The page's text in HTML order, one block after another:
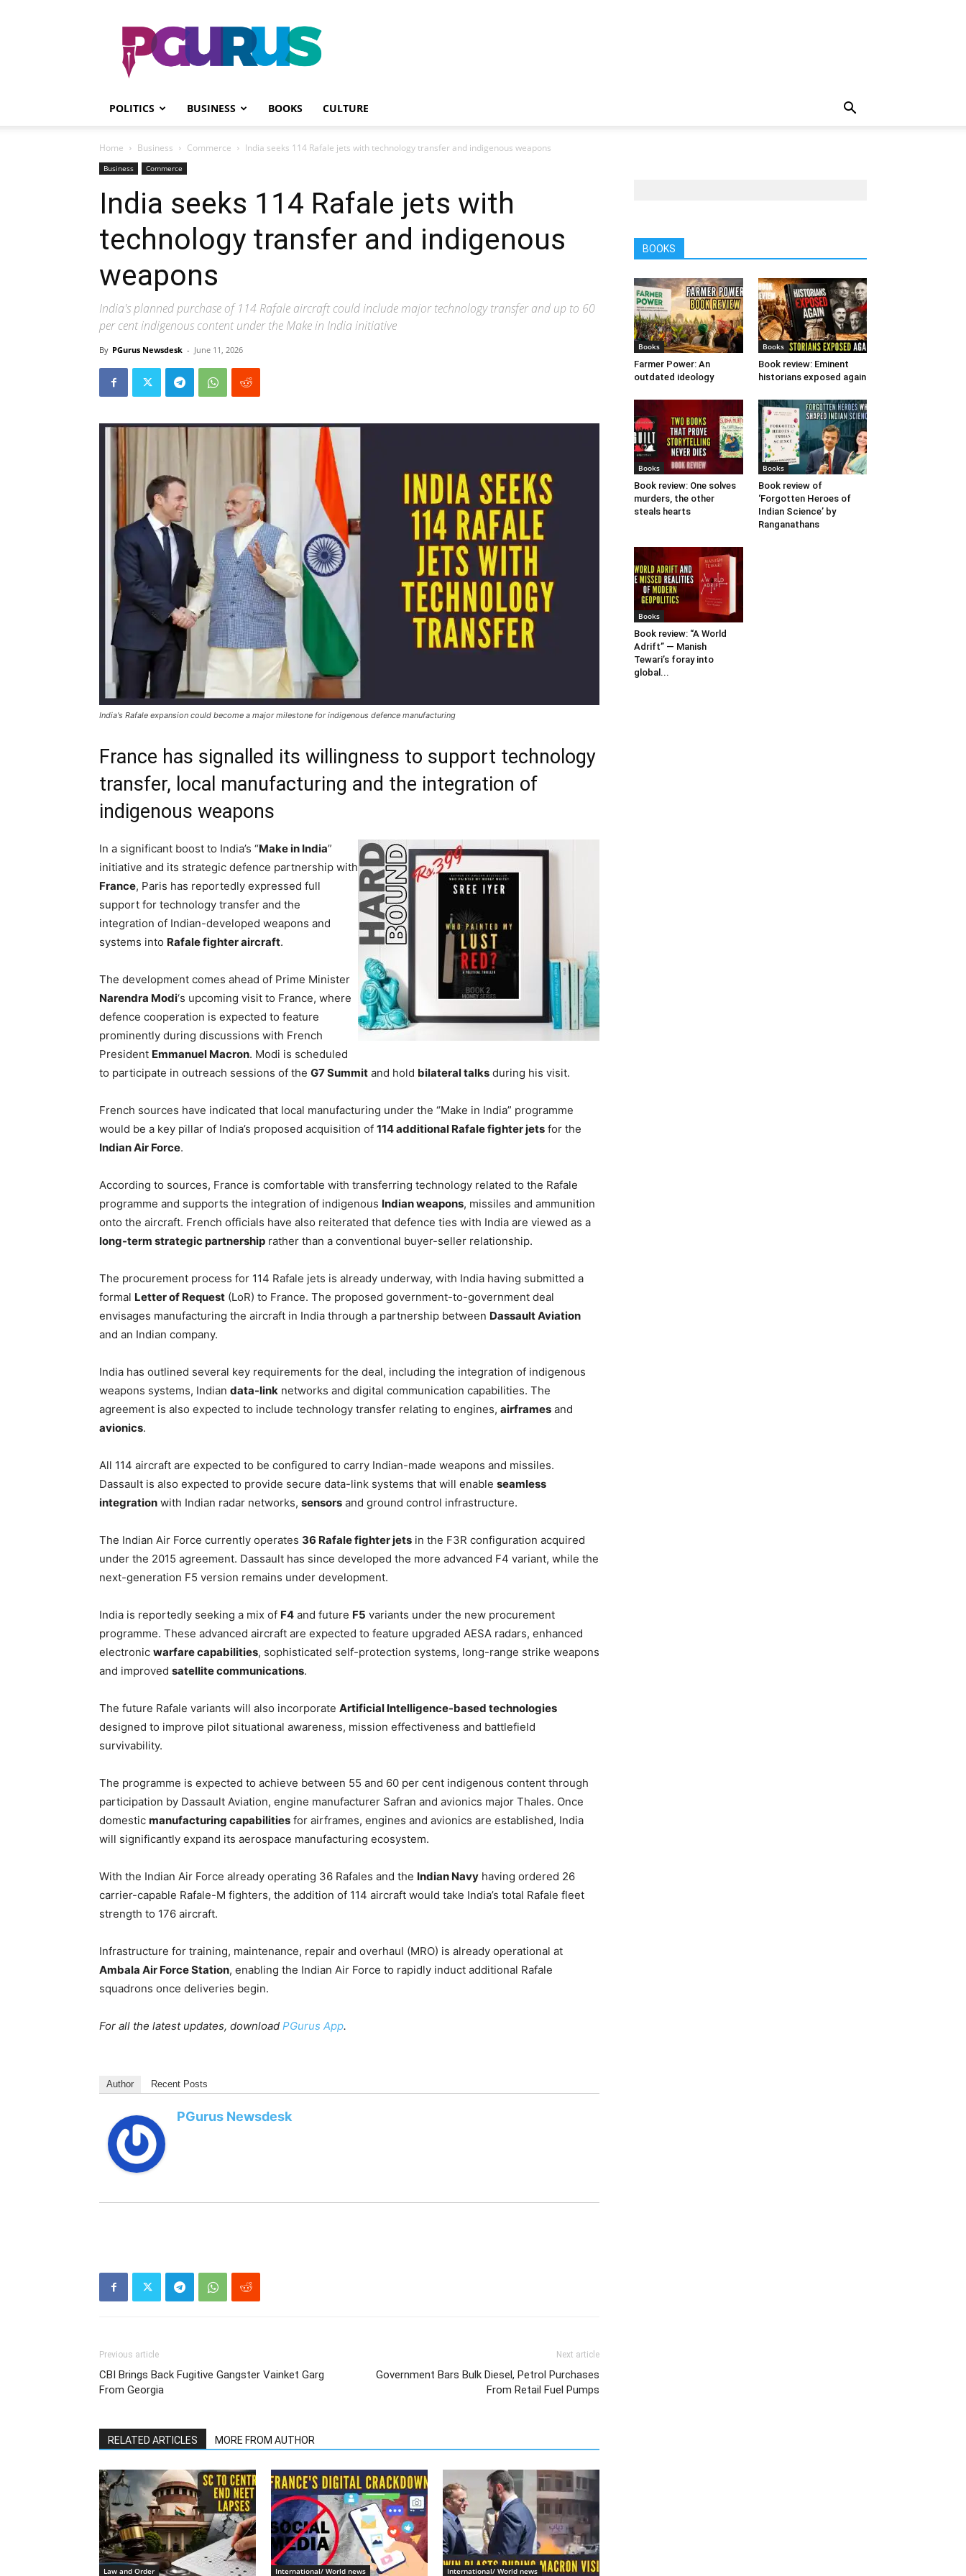
PGurus
POLITICS BUSINESS BOOKS CULTURE
Home Business Commerce India seeks 114 Rafale jets with technology transfer and indigenous weapons
Business Commerce
India seeks 114 Rafale jets with
technology transfer and indigenous
weapons
India's planned purchase of 114 Rafale aircraft could include major technology transfer and up to 60
per cent indigenous content under the Make in India initiative
By PGurus Newsdesk - June 11, 2026
India's Rafale expansion could become a major milestone for indigenous defence manufacturing
France has signalled its willingness to support technology
transfer, local manufacturing and the integration of
indigenous weapons
In a significant boost to India’s “Make in India”
initiative and its strategic defence partnership with
France, Paris has reportedly expressed full
support for technology transfer and the
integration of Indian-developed weapons and
systems into Rafale fighter aircraft.
The development comes ahead of Prime Minister
Narendra Modi‘s upcoming visit to France, where
defence cooperation is expected to feature
prominently during discussions with French
President Emmanuel Macron. Modi is scheduled
to participate in outreach sessions of the G7 Summit and hold bilateral talks during his visit.
French sources have indicated that local manufacturing under the “Make in India” programme
would be a key pillar of India’s proposed acquisition of 114 additional Rafale fighter jets for the
Indian Air Force.
According to sources, France is comfortable with transferring technology related to the Rafale
programme and supports the integration of indigenous Indian weapons, missiles and ammunition
onto the aircraft. French officials have also reiterated that defence ties with India are viewed as a
long-term strategic partnership rather than a conventional buyer-seller relationship.
The procurement process for 114 Rafale jets is already underway, with India having submitted a
formal Letter of Request (LoR) to France. The proposed government-to-government deal
envisages manufacturing the aircraft in India through a partnership between Dassault Aviation
and an Indian company.
India has outlined several key requirements for the deal, including the integration of indigenous
weapons systems, Indian data-link networks and digital communication capabilities. The
agreement is also expected to include technology transfer relating to engines, airframes and
avionics.
All 114 aircraft are expected to be configured to carry Indian-made weapons and missiles.
Dassault is also expected to provide secure data-link systems that will enable seamless
integration with Indian radar networks, sensors and ground control infrastructure.
The Indian Air Force currently operates 36 Rafale fighter jets in the F3R configuration acquired
under the 2015 agreement. Dassault has since developed the more advanced F4 variant, while the
next-generation F5 version remains under development.
India is reportedly seeking a mix of F4 and future F5 variants under the new procurement
programme. These advanced aircraft are expected to feature upgraded AESA radars, enhanced
electronic warfare capabilities, sophisticated self-protection systems, long-range strike weapons
and improved satellite communications.
The future Rafale variants will also incorporate Artificial Intelligence-based technologies
designed to improve pilot situational awareness, mission effectiveness and battlefield
survivability.
The programme is expected to achieve between 55 and 60 per cent indigenous content through
participation by Dassault Aviation, engine manufacturer Safran and avionics major Thales. Once
domestic manufacturing capabilities for airframes, engines and avionics are established, India
will significantly expand its aerospace manufacturing ecosystem.
With the Indian Air Force already operating 36 Rafales and the Indian Navy having ordered 26
carrier-capable Rafale-M fighters, the addition of 114 aircraft would take India’s total Rafale fleet
strength to 176 aircraft.
Infrastructure for training, maintenance, repair and overhaul (MRO) is already operational at
Ambala Air Force Station, enabling the Indian Air Force to rapidly induct additional Rafale
squadrons once deliveries begin.
For all the latest updates, download PGurus App.
Author Recent Posts
PGurus Newsdesk
Previous article
CBI Brings Back Fugitive Gangster Vainket Garg
From Georgia
Next article
Government Bars Bulk Diesel, Petrol Purchases
From Retail Fuel Pumps
RELATED ARTICLES MORE FROM AUTHOR
Law and Order International/ World news International/ World news
BOOKS
Books
Farmer Power: An
outdated ideology
Books
Book review: Eminent
historians exposed again
Books
Book review: One solves
murders, the other
steals hearts
Books
Book review of
‘Forgotten Heroes of
Indian Science’ by
Ranganathans
Books
Book review: “A World
Adrift” — Manish
Tewari’s foray into
global...